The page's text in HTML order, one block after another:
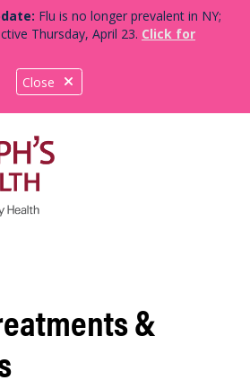
Close
Flu is no longer prevalent in NY;
Thursday, April 23. Click for
canvas menu
&